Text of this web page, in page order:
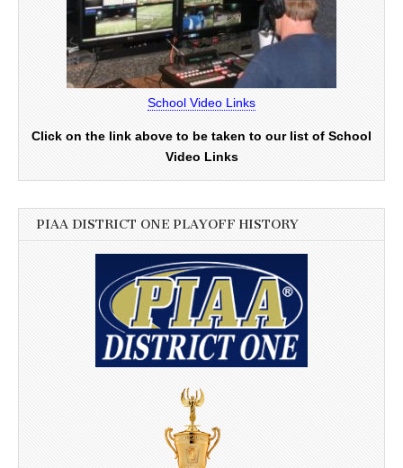
School Video Links
Click on the link above to be taken to our list of School
Video Links
PIAA DISTRICT ONE PLAYOFF HISTORY